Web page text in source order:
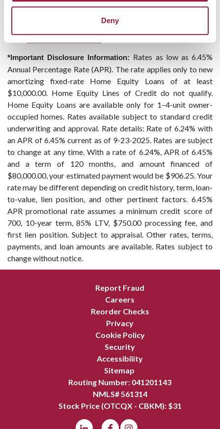
Deny
*Important Disclosure Information: Rates as low as 6.45%
Annual Percentage Rate (APR). The rate applies only to new
amortizing fixed-rate Home Equity Loans of at least
$10,000.00. Home Equity Lines of Credit do not qualify.
Home Equity Loans are available only for 1–4-unit owner-
occupied homes. Rates available subject to standard credit
underwriting and approval. Rate details: Rate of 6.24% with
an APR of 6.45% current as of 9-23-2025. Rates are subject
to change at any time. With a rate of 6.24%, APR of 6.45%
and a term of 120 months, and amount financed of
$80,000.00, your estimated payment would be $906.25. Your
rate may be different depending on credit history, term, loan-
to-value, lien position, and other pertinent factors. 6.45%
APR promotional rate assumes a minimum credit score of
700, 10-year term, 85% LTV, $750.00 processing fee, and
first lien position. Subject to appraisal. Other rates, terms,
payments, and loan amounts are available. Rates subject to
change without notice.
Report Fraud
Careers
Reorder Checks
Privacy
Cookie Policy
Security
Accessibility
Sitemap
Routing Number: 041201143
NMLS# 561314
Stock Price (OTCQX - CBKM): $31